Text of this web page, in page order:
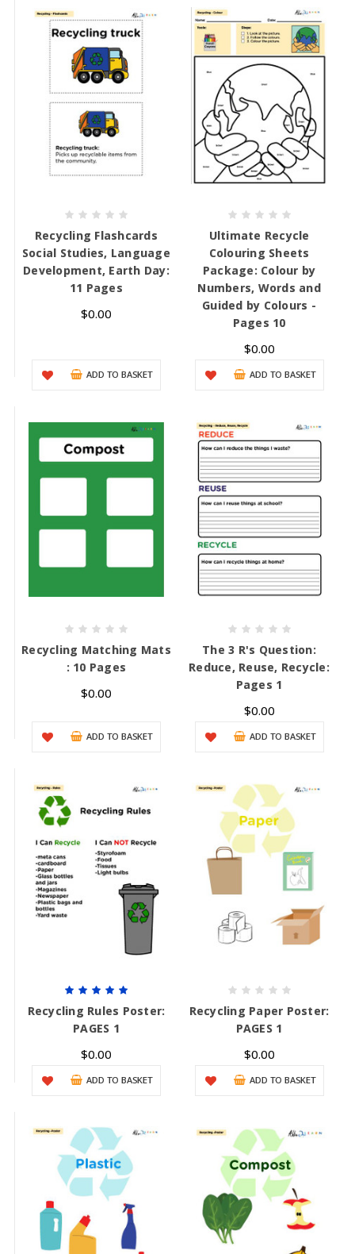
Recycling Flashcards
Social Studies, Language
Development, Earth Day:
11 Pages
$0.00
ADD TO BASKET
Ultimate Recycle
Colouring Sheets
Package: Colour by
Numbers, Words and
Guided by Colours -
Pages 10
$0.00
ADD TO BASKET
Recycling Matching Mats
: 10 Pages
$0.00
ADD TO BASKET
The 3 R's Question:
Reduce, Reuse, Recycle:
Pages 1
$0.00
ADD TO BASKET
Recycling Rules Poster:
PAGES 1
$0.00
ADD TO BASKET
Recycling Paper Poster:
PAGES 1
$0.00
ADD TO BASKET